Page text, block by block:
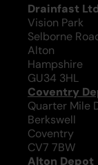
Drainfast
Vision Park
Selborne
Alton
Hampshire
GU34 3HL
Coventry
Quarter Mile
Berkswell
Coventry
CV7 7BW
Alton Depot